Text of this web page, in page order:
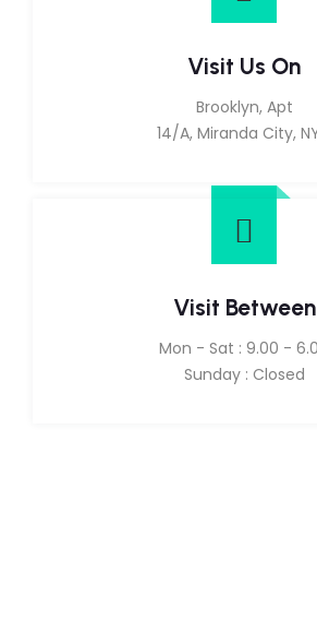
Visit Us On
Brooklyn, Apt
14/A, Miranda City,
Visit Between
Mon - Sat : 9.00 -
Sunday : Closed